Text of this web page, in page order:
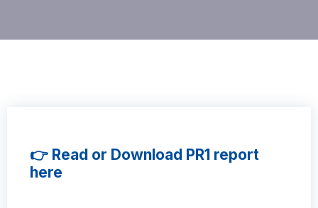
👉 Read or Download PR1 report
here